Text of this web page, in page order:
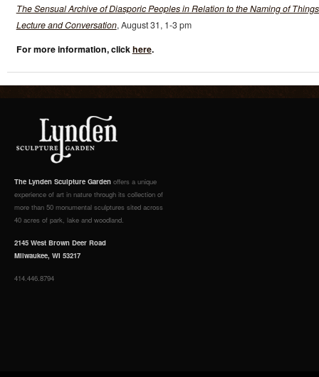
The Sensual Archive of Diasporic Peoples in Relation to the Naming of
Lecture and Conversation, August 31, 1-3 pm
For more information, clickhere.
The Lynden Sculpture Garden offers a unique
experience of art in nature through its collection of
more than 50 monumental sculptures sited across
40 acres of park, lake and woodland.
2145 West Brown Deer Road
Milwaukee, WI 53217
414.446.8794